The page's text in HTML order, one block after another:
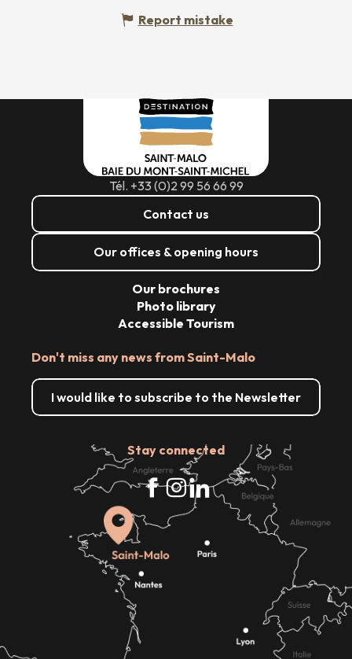
Report mistake
Tél. +33 (0)2 99 56 66 99
Contact us
Our offices & opening hours
Don't miss any news from Saint-Malo
I would like to subscribe to the Newsletter
Stay connected
Our brochures
Photo library
Accessible Tourism